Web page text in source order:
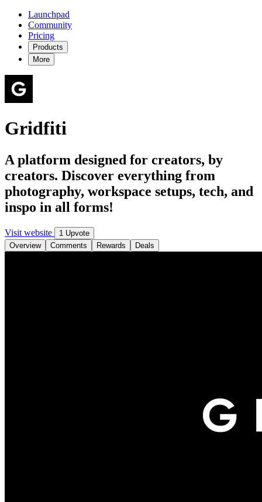
Launchpad
Community
Pricing
Products
More
Gridfiti
A platform designed for creators, by
creators. Discover everything from
photography, workspace setups, tech, and
inspo in all forms!
Visit website
1 Upvote
Overview
Comments Rewards Deals